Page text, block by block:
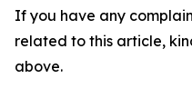
If you have any
related to this article,
above.